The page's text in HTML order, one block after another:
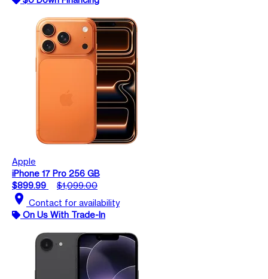
Apple
iPhone 17 Pro 256 GB
$899.99
$1,099.00
location_on Contact for availability
On Us With Trade-In